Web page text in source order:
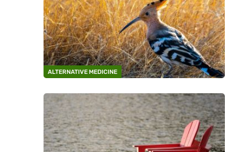
ALTERNATIVE MEDICINE